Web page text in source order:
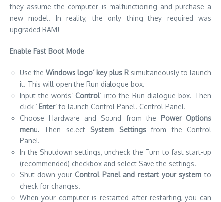
they assume the computer is malfunctioning and purchase a
new model. In reality, the only thing they required was
upgraded RAM!
Enable Fast Boot Mode
Use the Windows logo’ key plus R simultaneously to launch
it. This will open the Run dialogue box.
Input the words’ Control‘ into the Run dialogue box. Then
click ‘ Enter‘ to launch Control Panel. Control Panel.
Choose Hardware and Sound from the Power Options
menu. Then selectSystem Settingsfrom the Control
Panel.
In the Shutdown settings, uncheck the Turn to fast start-up
(recommended) checkbox and select Save the settings.
Shut down your Control Panel and restart your system to
check for changes.
When your computer is restarted after restarting, you can